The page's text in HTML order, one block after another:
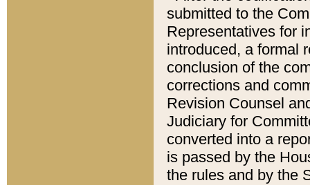
submitted to the
Representatives for
introduced, a formal
conclusion of the
corrections and
Revision Counsel
Judiciary for
converted into a
is passed by the
the rules and by the